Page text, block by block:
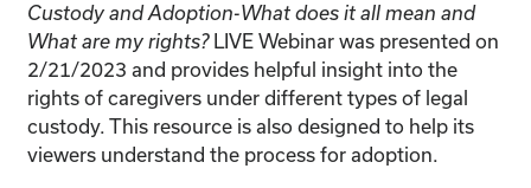
Custody and Adoption-What does it all mean and
What are my rights? LIVE Webinar was presented on
2/21/2023 and provides helpful insight into the
rights of caregivers under different types of legal
custody. This resource is also designed to help its
viewers understand the process for adoption.